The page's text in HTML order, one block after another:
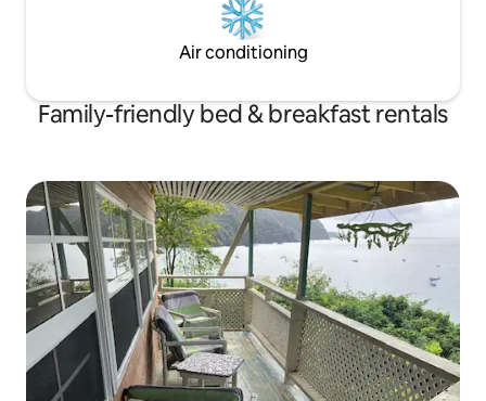
Air conditioning
Family-friendly bed & breakfast rentals